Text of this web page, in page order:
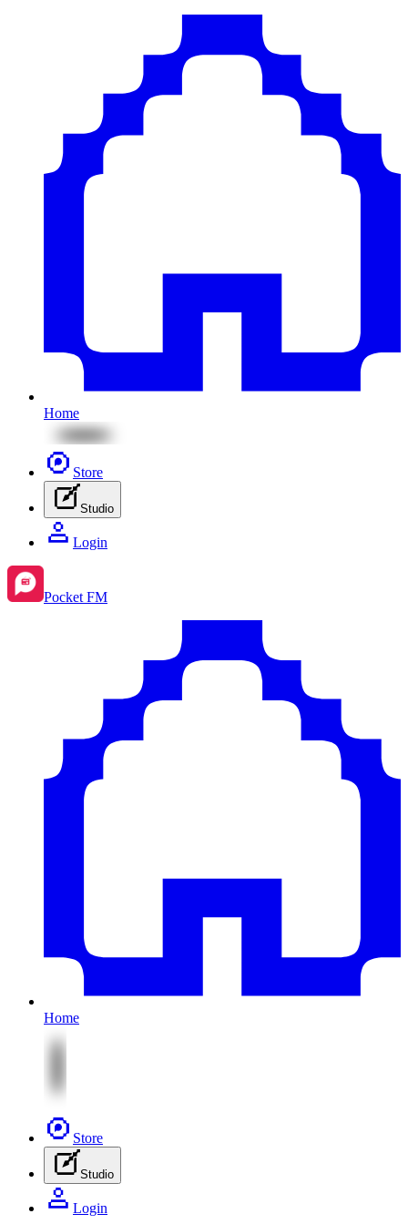
Home
Store
Studio
Login
Pocket FM
Home
Store
Studio
Login